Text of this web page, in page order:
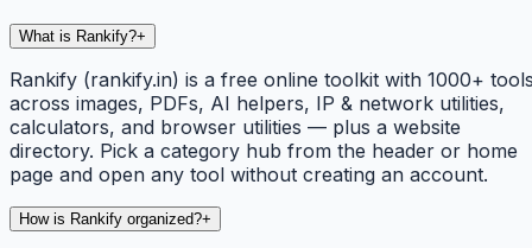
What is Rankify?+
Rankify (rankify.in) is a free online toolkit with 1000+
across images, PDFs, AI helpers, IP & network utilities,
calculators, and browser utilities — plus a website
directory. Pick a category hub from the header or home
page and open any tool without creating an account.
How is Rankify organized?+